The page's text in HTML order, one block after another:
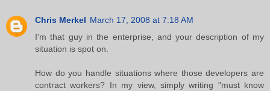
Chris Merkel March 17, 2008 at 7:18 AM
I'm that guy in the enterprise, and your description of my
situation is spot on.
How do you handle situations where those developers are
contract workers? In my view, simply writing "must know